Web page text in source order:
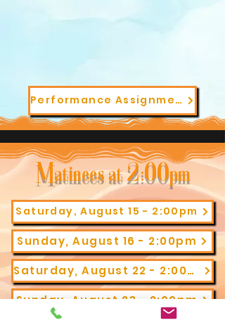
Performance Assignments
Matinees at 2:00pm
Saturday, August 15 - 2:00pm
Sunday, August 16 - 2:00pm
Saturday, August 22 - 2:00pm
Sunday, August 23 - 2:00pm